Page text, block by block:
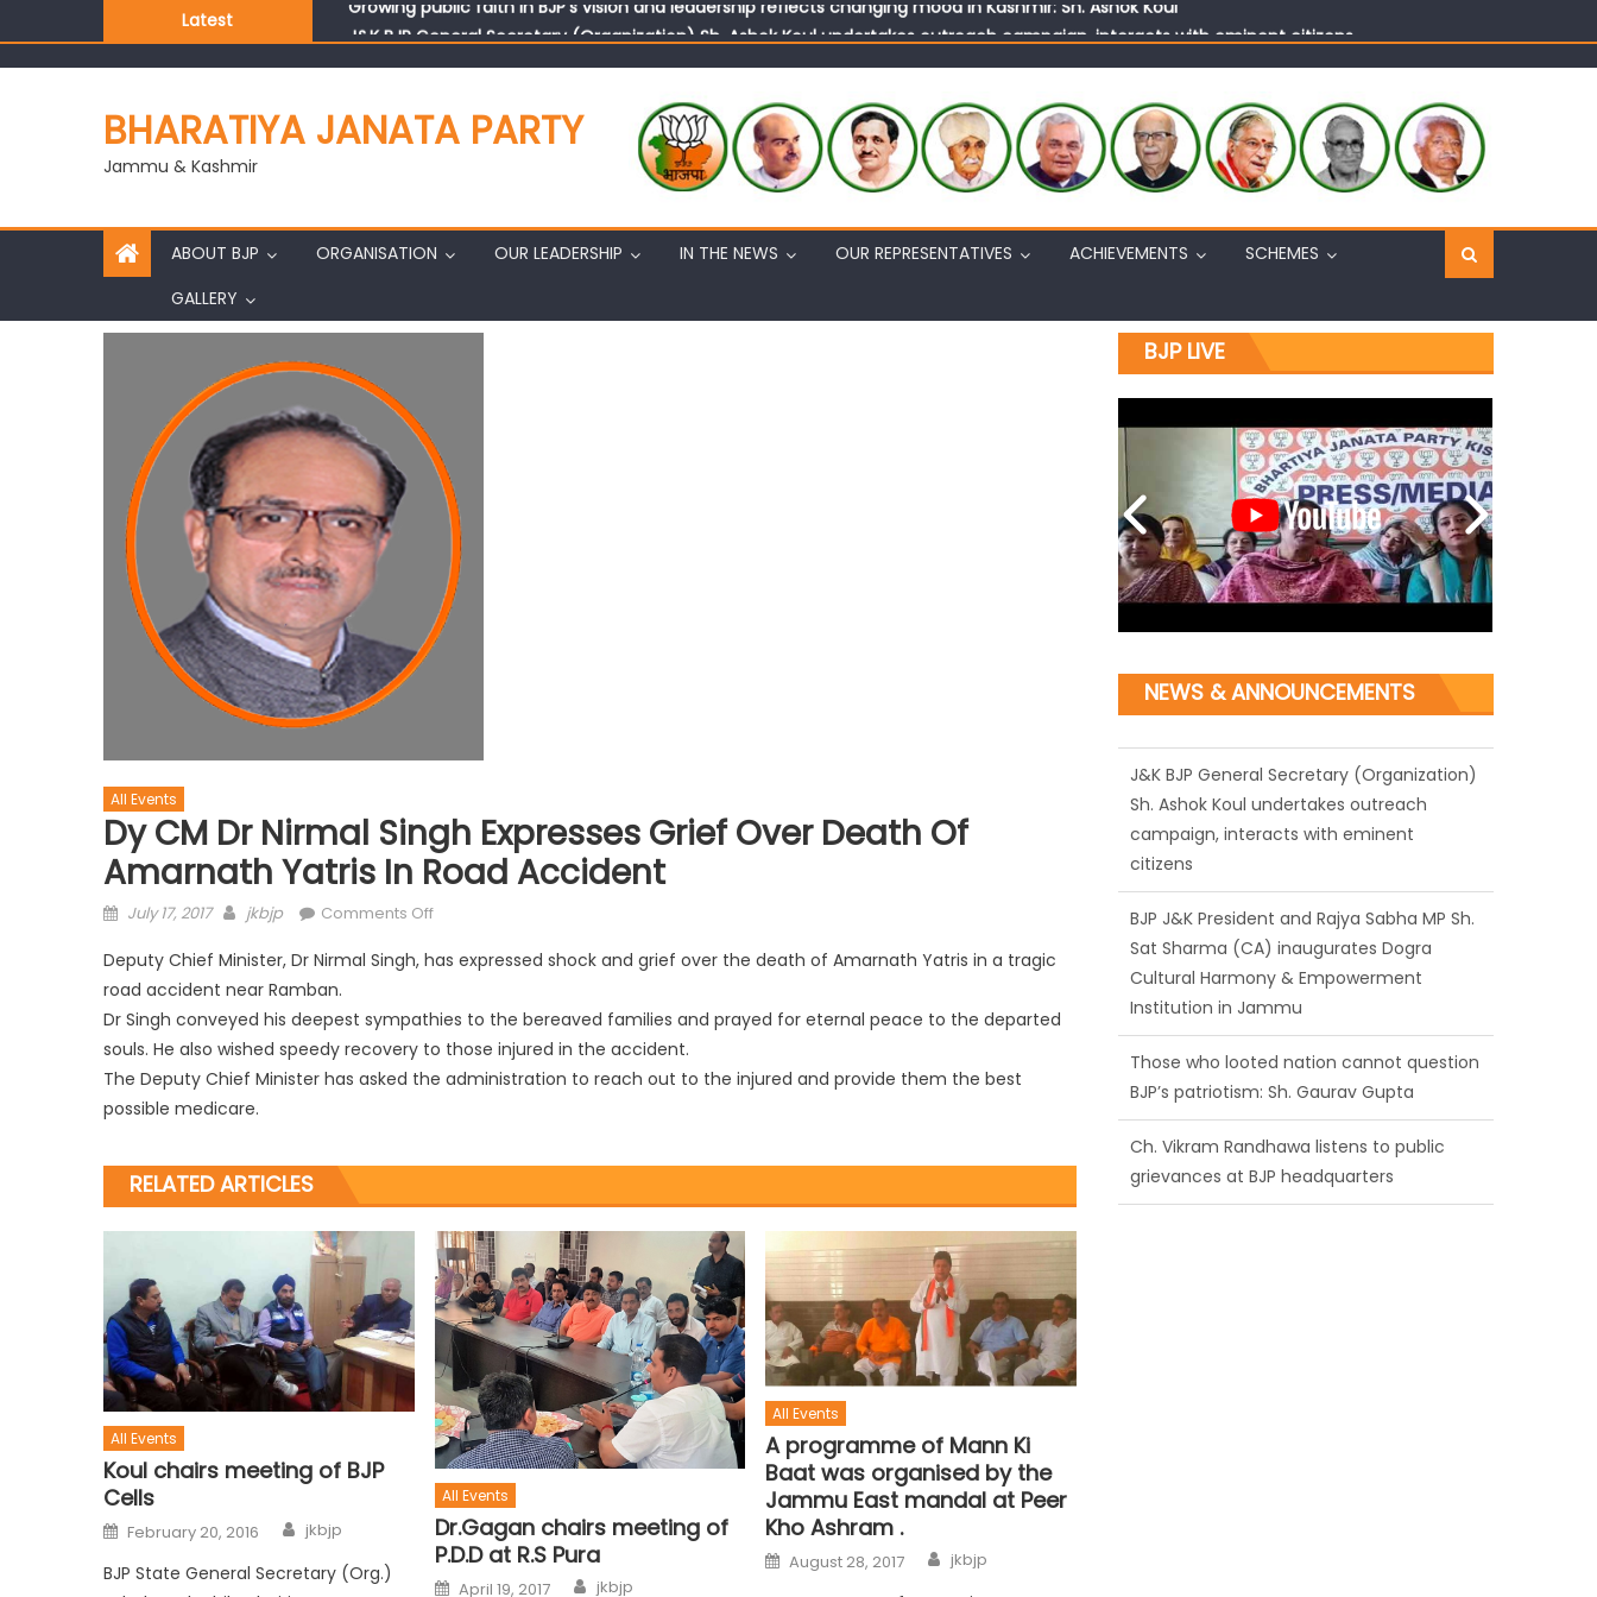
Latest
J&K BJP General Secretary (Organization) Sh. Ashok Koul undertakes outreach campaign, interacts with eminent citizens
BHARATIYA JANATA PARTY
Jammu & Kashmir
ABOUT BJP ORGANISATION OUR LEADERSHIP IN THE NEWS OUR REPRESENTATIVES ACHIEVEMENTS
SCHEMES
GALLERY
All Events
Dy CM Dr Nirmal Singh Expresses Grief Over Death Of
Amarnath Yatris In Road Accident
July 17, 2017 jkbjp Comments Off
Deputy Chief Minister, Dr Nirmal Singh, has expressed shock and grief over the death of Amarnath Yatris in a tragic
road accident near Ramban.
Dr Singh conveyed his deepest sympathies to the bereaved families and prayed for eternal peace to the departed
souls. He also wished speedy recovery to those injured in the accident.
The Deputy Chief Minister has asked the administration to reach out to the injured and provide them the best
possible medicare.
RELATED ARTICLES
All Events
Koul chairs meeting of BJP
Cells
February 20, 2016 jkbjp
BJP State General Secretary (Org.)
All Events
Dr.Gagan chairs meeting of
P.D.D at R.S Pura
April 19, 2017 jkbjp
All Events
A programme of Mann Ki
Baat was organised by the
Jammu East mandal at Peer
Kho Ashram .
August 28, 2017 jkbjp
BJP LIVE
NEWS & ANNOUNCEMENTS
J&K BJP General Secretary (Organization)
Sh. Ashok Koul undertakes outreach
campaign, interacts with eminent
citizens
BJP J&K President and Rajya Sabha MP Sh.
Sat Sharma (CA) inaugurates Dogra
Cultural Harmony & Empowerment
Institution in Jammu
Those who looted nation cannot question
BJP’s patriotism: Sh. Gaurav Gupta
Ch. Vikram Randhawa listens to public
grievances at BJP headquarters